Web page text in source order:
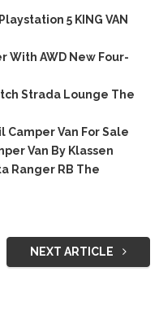
5 KING VAN
With AWD New Four-
Strada Lounge The
Camper Van For Sale
Van By Klassen
Ranger RB The
NEXT ARTICLE